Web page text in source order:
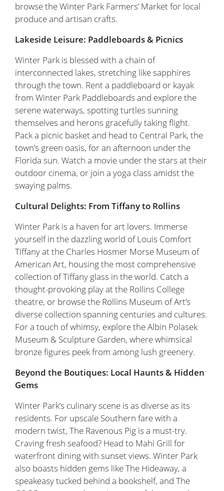
browse the Winter Park Farmers’ Market for local
produce and artisan crafts.
Lakeside Leisure: Paddleboards & Picnics
Winter Park is blessed with a chain of
interconnected lakes, stretching like sapphires
through the town. Rent a paddleboard or kayak
from Winter Park Paddleboards and explore the
serene waterways, spotting turtles sunning
themselves and herons gracefully taking flight.
Pack a picnic basket and head to Central Park, the
town’s green oasis, for an afternoon under the
Florida sun. Watch a movie under the stars at their
outdoor cinema, or join a yoga class amidst the
swaying palms.
Cultural Delights: From Tiffany to Rollins
Winter Park is a haven for art lovers. Immerse
yourself in the dazzling world of Louis Comfort
Tiffany at the Charles Hosmer Morse Museum of
American Art, housing the most comprehensive
collection of Tiffany glass in the world. Catch a
thought-provoking play at the Rollins College
theatre, or browse the Rollins Museum of Art’s
diverse collection spanning centuries and cultures.
For a touch of whimsy, explore the Albin Polasek
Museum & Sculpture Garden, where whimsical
bronze figures peek from among lush greenery.
Beyond the Boutiques: Local Haunts & Hidden
Gems
Winter Park’s culinary scene is as diverse as its
residents. For upscale Southern fare with a
modern twist, The Ravenous Pig is a must-try.
Craving fresh seafood? Head to Mahi Grill for
waterfront dining with sunset views. Winter Park
also boasts hidden gems like The Hideaway, a
speakeasy tucked behind a bookshelf, and The